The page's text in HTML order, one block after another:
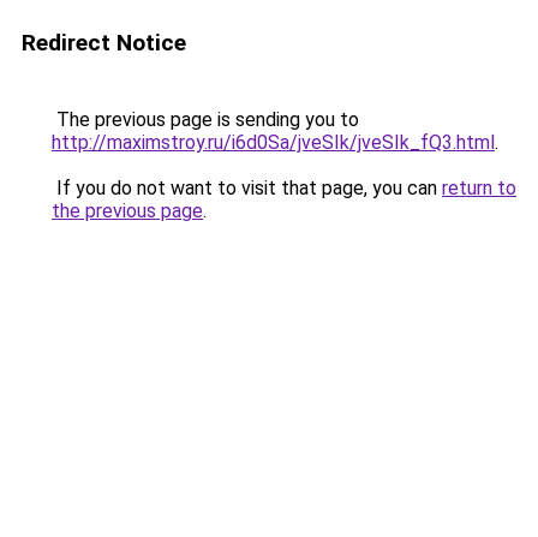
Redirect Notice
The previous page is sending you to
http://maximstroy.ru/i6d0Sa/jveSIk/jveSIk_fQ3.html.
If you do not want to visit that page, you can return to
the previous page.